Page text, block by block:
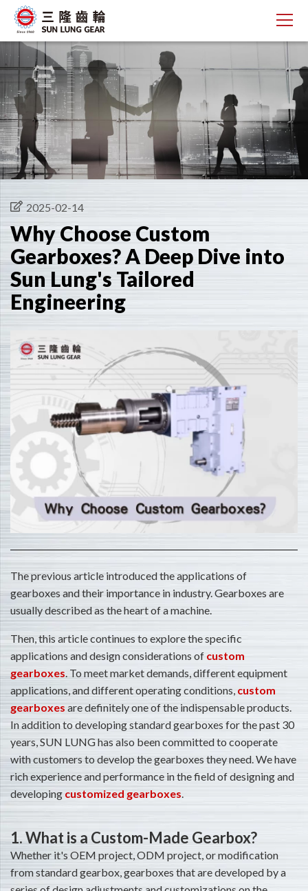
2025-02-14
Why Choose Custom
Gearboxes? A Deep Dive into
Sun Lung's Tailored
Engineering
The previous article introduced the applications of
gearboxes and their importance in industry. Gearboxes are
usually described as the heart of a machine.
Then, this article continues to explore the specific
applications and design considerations of custom
gearboxes. To meet market demands, different equipment
applications, and different operating conditions, custom
gearboxes are definitely one of the indispensable products.
In addition to developing standard gearboxes for the past 30
years, SUN LUNG has also been committed to cooperate
with customers to develop the gearboxes they need. We have
rich experience and performance in the field of designing and
developing customized gearboxes.
1. What is a Custom-Made Gearbox?
Whether it's OEM project, ODM project, or modification
from standard gearbox, gearboxes that are developed by a